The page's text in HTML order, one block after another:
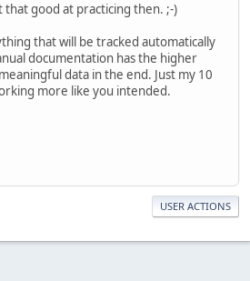
that good at practicing then. ;-)
that will be tracked automatically
documentation has the higher
data in the end. Just my 10
more like you intended.
USER ACTIONS